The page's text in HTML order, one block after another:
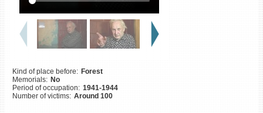
Kind of place before: Forest
Memorials: No
Period of occupation: 1941-1944
Number of victims: Around 100
victims soon online
DONATE